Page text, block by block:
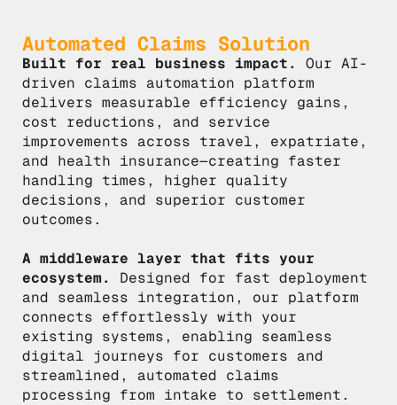
Automated Claims Solution
Built for real business impact.
Our AI-
driven claims automation platform
delivers measurable efficiency gains,
cost reductions, and service
improvements across travel, expatriate,
and health insurance—creating faster
handling times, higher quality
decisions, and superior customer
outcomes.
A middleware layer that fits your
ecosystem.
Designed for fast deployment
and seamless integration, our platform
connects effortlessly with your
existing systems, enabling seamless
digital journeys for customers and
streamlined, automated claims
processing from intake to settlement.